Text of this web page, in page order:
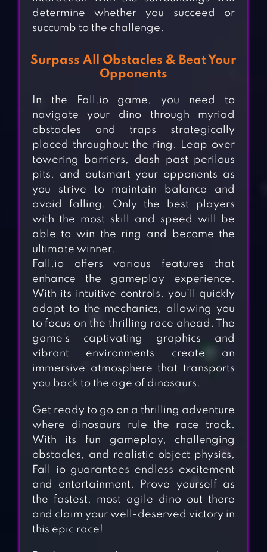
determine whether you succeed or
succumb to the challenge.
Surpass All Obstacles & Beat Your
Opponents
In the Fall.io game, you need to
navigate your dino through myriad
obstacles and traps strategically
placed throughout the ring. Leap over
towering barriers, dash past perilous
pits, and outsmart your opponents as
you strive to maintain balance and
avoid falling. Only the best players
with the most skill and speed will be
able to win the ring and become the
ultimate winner.
Fall.io offers various features that
enhance the gameplay experience.
With its intuitive controls, you’ll quickly
adapt to the mechanics, allowing you
to focus on the thrilling race ahead. The
game’s captivating graphics and
vibrant environments create an
immersive atmosphere that transports
you back to the age of dinosaurs.
Get ready to go on a thrilling adventure
where dinosaurs rule the race track.
With its fun gameplay, challenging
obstacles, and realistic object physics,
Fall io guarantees endless excitement
and entertainment. Prove yourself as
the fastest, most agile dino out there
and claim your well-deserved victory in
this epic race!